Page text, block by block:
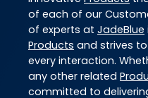
of each of our
of experts at JadeBlue
Products and strives
every interaction.
any other related
committed to